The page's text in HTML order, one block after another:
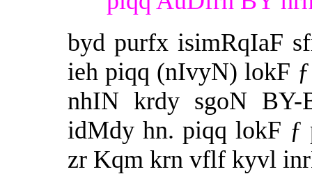
byd purfx isimRqIaF
ieh piqq (nIvyN) lokF
nhIN krdy sgoN
idMdy hn. piqq lokF
zr Kqm krn vflf kyvl